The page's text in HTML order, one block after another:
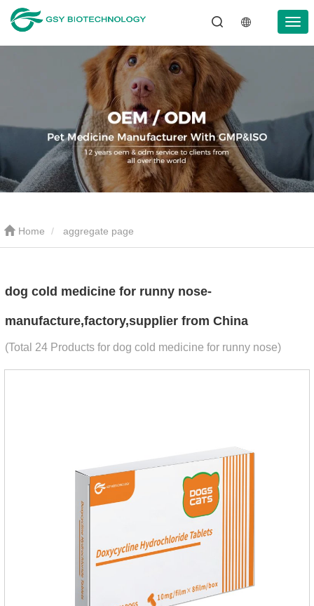
Home aggregate page
dog cold medicine for runny nose-
manufacture,factory,supplier from China
(Total 24 Products for dog cold medicine for runny nose)